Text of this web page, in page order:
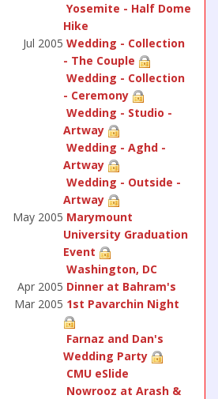
Yosemite - Half Dome
Hike
Jul 2005 Wedding - Collection
- The Couple
Wedding - Collection
- Ceremony
Wedding - Studio -
Artway
Wedding - Aghd -
Artway
Wedding - Outside -
Artway
May 2005 Marymount
University Graduation
Event
Washington, DC
Apr 2005 Dinner at Bahram's
Mar 2005 1st Pavarchin Night
Farnaz and Dan's
Wedding Party
CMU eSlide
Nowrooz at Arash &